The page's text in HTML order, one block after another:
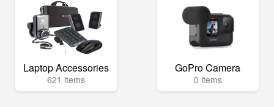
Laptop Accessories
621 items
GoPro Camera
0 items